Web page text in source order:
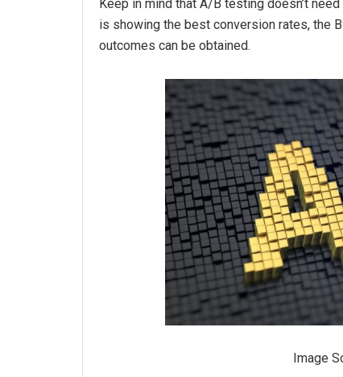
Keep in mind that A/B testing doesn’t
is showing the best conversion rates, the
outcomes can be obtained.
Image